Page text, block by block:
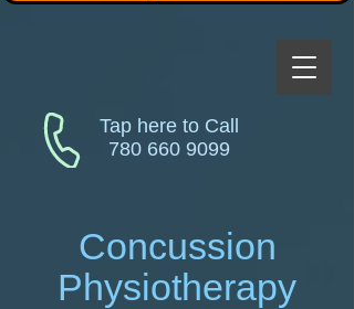
Tap here to Call
780 660 9099
Concussion
Physiotherapy